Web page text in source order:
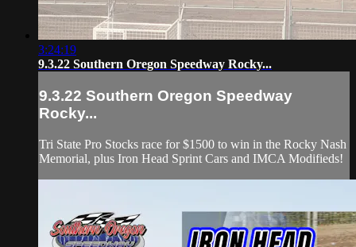
3:24:19
9.3.22 Southern Oregon Speedway Rocky...
9.3.22 Southern Oregon Speedway
Rocky...
Tri State Pro Stocks race for $1500 to win in the Rocky Nash
Memorial, plus Iron Head Sprint Cars and IMCA Modifieds!